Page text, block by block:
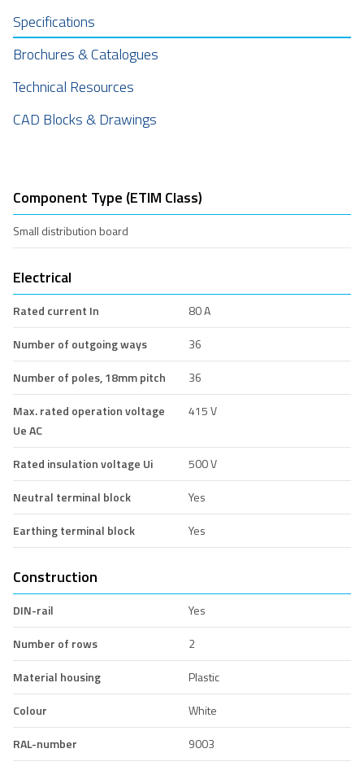
Specifications
Brochures & Catalogues
Technical Resources
CAD Blocks & Drawings
Component Type (ETIM Class)
Small distribution board
Electrical
Rated current In
80 A
Number of outgoing ways
36
Number of poles, 18mm pitch
36
Max. rated operation voltage
Ue AC
415 V
Rated insulation voltage Ui
500 V
Neutral terminal block
Yes
Earthing terminal block
Yes
Construction
DIN-rail
Yes
Number of rows
2
Material housing
Plastic
Colour
White
RAL-number
9003